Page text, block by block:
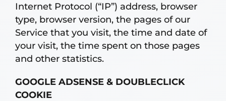
Internet Protocol (“IP”) address, browser
type, browser version, the pages of our
Service that you visit, the time and date of
your visit, the time spent on those pages
and other statistics.
GOOGLE ADSENSE & DOUBLECLICK
COOKIE